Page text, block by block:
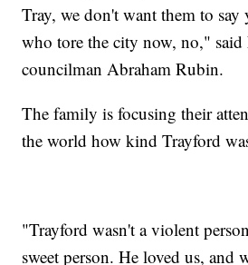
Tray, we don't want them to say
who tore the city now, no," said
councilman Abraham Rubin.
The family is focusing their
the world how kind Trayford
"Trayford wasn't a violent
sweet person. He loved us, and